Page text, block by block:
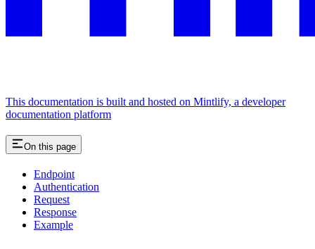
This documentation is built and hosted on Mintlify, a developer
documentation platform
On this page
Endpoint
Authentication
Request
Response
Example